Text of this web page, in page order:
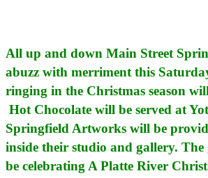
All up and down Main Street
abuzz with merriment this
ringing in the Christmas season
Hot Chocolate will be served at
Springfield Artworks will be
inside their studio and gallery.
be celebrating A Platte River